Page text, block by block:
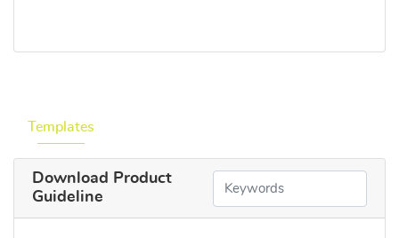
Templates
Download Product
Guideline